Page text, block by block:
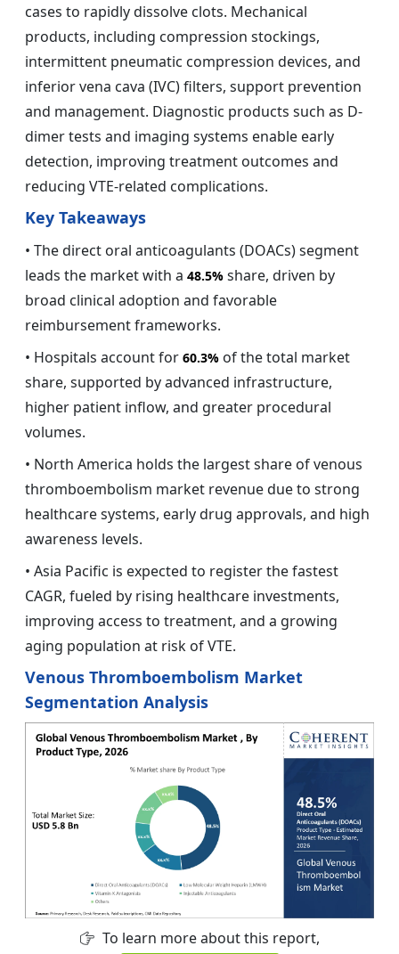
cases to rapidly dissolve clots. Mechanical
products, including compression stockings,
intermittent pneumatic compression devices, and
inferior vena cava (IVC) filters, support prevention
and management. Diagnostic products such as D-
dimer tests and imaging systems enable early
detection, improving treatment outcomes and
reducing VTE-related complications.
Key Takeaways
• The direct oral anticoagulants (DOACs) segment
leads the market with a 48.5% share, driven by
broad clinical adoption and favorable
reimbursement frameworks.
• Hospitals account for 60.3% of the total market
share, supported by advanced infrastructure,
higher patient inflow, and greater procedural
volumes.
• North America holds the largest share of venous
thromboembolism market revenue due to strong
healthcare systems, early drug approvals, and high
awareness levels.
• Asia Pacific is expected to register the fastest
CAGR, fueled by rising healthcare investments,
improving access to treatment, and a growing
aging population at risk of VTE.
Venous Thromboembolism Market
Segmentation Analysis
To learn more about this report,